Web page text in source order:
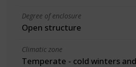
Degree of enclosure
Open structure
Climatic zone
Temperate - cold winters